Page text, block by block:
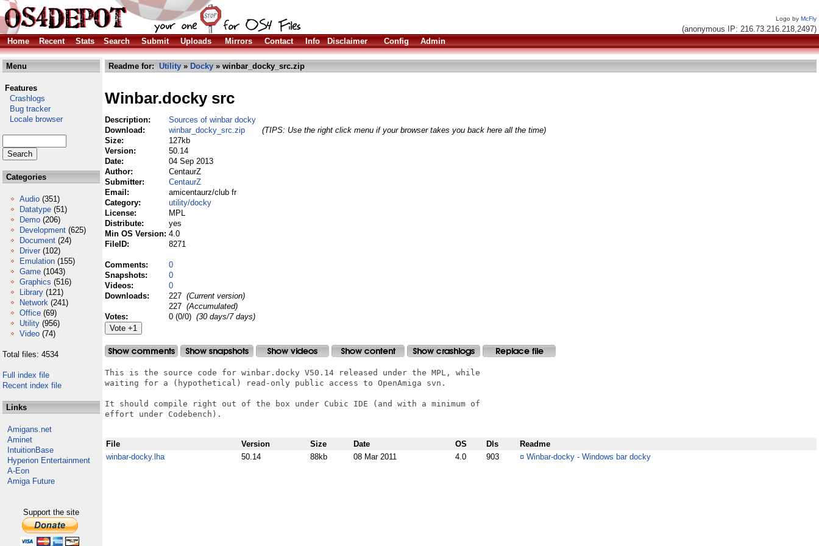
Logo by McFly
(anonymous IP: 216.73.216.218,2497)
Home
Recent Stats Search Submit Uploads Mirrors Contact Info Disclaimer Config Admin
Menu
Features
Crashlogs
Bug tracker
Locale browser
Categories
Audio (351)
Datatype (51)
Demo (206)
Development (625)
Document (24)
Driver (102)
Emulation (155)
Game (1043)
Graphics (516)
Library (121)
Network (241)
Office (69)
Utility (956)
Video (74)
Total files: 4534
Full index file
Recent index file
Links
Amigans.net
Aminet
IntuitionBase
Hyperion Entertainment
A-Eon
Amiga Future
Support the site
Readme for: Utility » Docky » winbar_docky_src.zip
Winbar.docky src
Description:
Sources of winbar docky
Download:
winbar_docky_src.zip
(TIPS: Use the right click menu if your browser takes you back here all the time)
Size:
127kb
Version:
50.14
Date:
04 Sep 2013
Author:
CentaurZ
Submitter:
CentaurZ
Email:
amicentaurz/club fr
Category:
utility/docky
License:
MPL
Distribute:
yes
Min OS Version: 4.0
FileID:
8271
Comments:
0
Snapshots:
0
Videos:
0
Downloads:
227 (Current version)
227 (Accumulated)
Votes:
0 (0/0) (30 days/7 days)
This is the source code for winbar.docky V50.14 released under the MPL, while
waiting for a (hypothetical) read-only public access to OpenAmiga svn.
It should compile right out of the box under Cubic IDE (and with a minimum of
effort under Codebench).
File Version Size Date OS Dls
Readme
winbar-docky.lha
50.14 88kb 08 Mar 2011 4.0 903 ¤ Winbar-docky - Windows bar docky